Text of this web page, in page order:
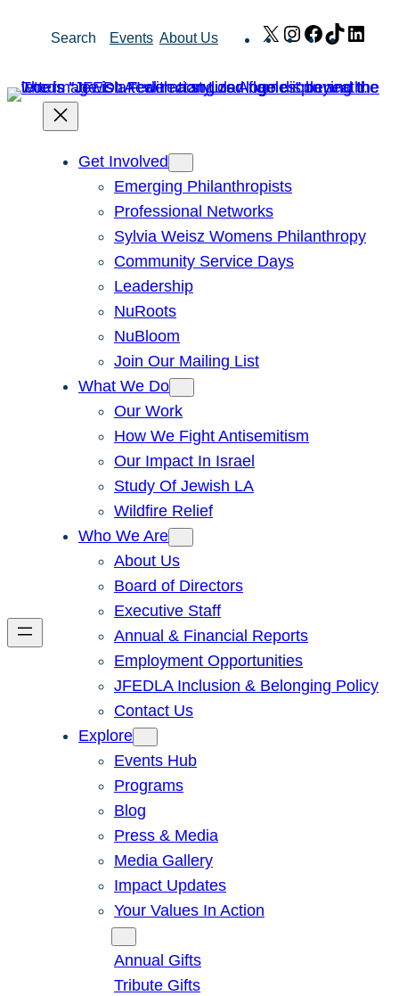
Search Events About Us X Instagram
Facebook
TikTok
Get Involved
Emerging Philanthropists
Professional Networks
Sylvia Weisz Womens Philanthropy
Community Service Days
Leadership
NuRoots
NuBloom
Join Our Mailing List
What We Do
Our Work
How We Fight Antisemitism
Our Impact In Israel
Study Of Jewish LA
Wildfire Relief
Who We Are
About Us
Board of Directors
Executive Staff
Annual & Financial Reports
Employment Opportunities
JFEDLA Inclusion & Belonging Policy
Contact Us
Explore
Events Hub
Programs
Blog
Press & Media
Media Gallery
Impact Updates
Your Values In Action
Annual Gifts
Tribute Gifts